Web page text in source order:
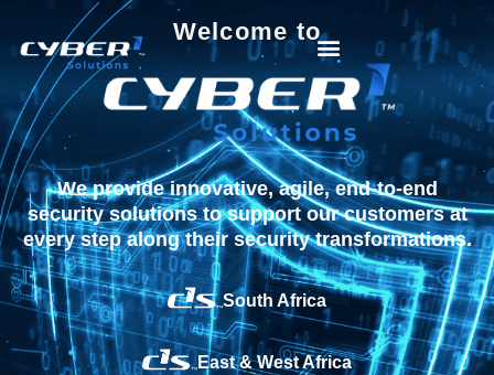
Welcome to
We provide innovative, agile, end-to-end
security solutions to support our customers at
every step along their security transformations.
South Africa
East & West Africa